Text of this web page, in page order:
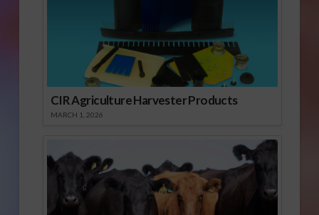
CIR Agriculture Harvester Products
MARCH 1, 2026